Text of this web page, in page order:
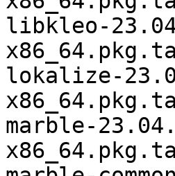
libkleo-
lokalize-
marble-